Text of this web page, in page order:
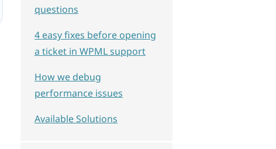
questions
4 easy fixes before opening
a ticket in WPML support
How we debug
performance issues
Available Solutions